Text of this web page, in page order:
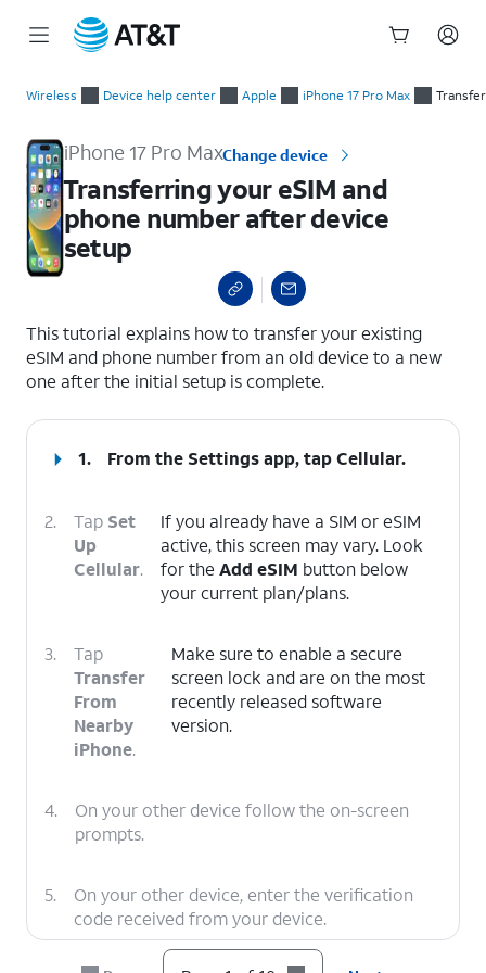
Wireless Device help center Apple iPhone 17 Pro Max
iPhone 17 Pro MaxChange device
Transferring your eSIM and
phone number after device
setup
This tutorial explains how to transfer your existing
eSIM and phone number from an old device to a new
one after the initial setup is complete.
1. From the Settings app, tapCellular.
2. Tap Set
Up
Cellular.
If you already have a SIM or eSIM
active, this screen may vary. Look
for the Add eSIM button below
your current plan/plans.
3.
Tap
Transfer
From
Nearby
iPhone.
Make sure to enable a secure
screen lock and are on the most
recently released software
version.
4.
On your other device follow the on-screen
prompts.
5.
On your other device, enter the verification
code received from your device.